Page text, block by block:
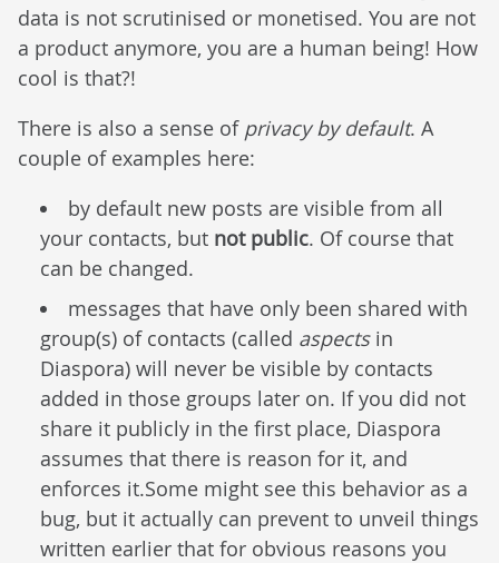
data is not scrutinised or monetised. You are not
a product anymore, you are a human being! How
cool is that?!
There is also a sense of privacy by default. A
couple of examples here:
by default new posts are visible from all
your contacts, but not public. Of course that
can be changed.
messages that have only been shared with
group(s) of contacts (called aspectsin
Diaspora) will never be visible by contacts
added in those groups later on. If you did not
share it publicly in the first place, Diaspora
assumes that there is reason for it, and
enforces it.Some might see this behavior as a
bug, but it actually can prevent to unveil things
written earlier that for obvious reasons you